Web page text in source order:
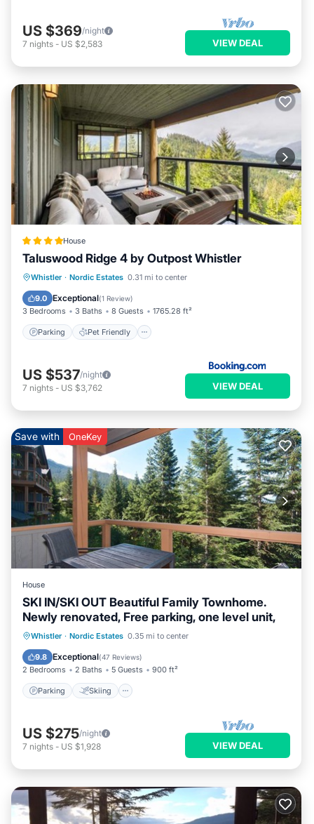
US $369/night
7 nights - US $2,583 VIEW DEAL
House
Taluswood Ridge 4 by Outpost Whistler
Whistler · Nordic Estates 0.31 mi to center
9.0 Exceptional(1 Review)
3 Bedrooms 3 Baths 8 Guests 1765.28 ft²
Parking Pet Friendly
Parking Pet Friendly
Security/Safety
US $537/night
7 nights - US $3,762 VIEW DEAL
Save with OneKey
House
SKI IN/SKI OUT Beautiful Family Townhome.
Newly renovated, Free parking, one level unit,
Whistler · Nordic Estates 0.35 mi to center
9.8 Exceptional(47 Reviews)
2 Bedrooms 2 Baths 5 Guests 900 ft²
Parking Skiing
Parking Skiing
Balcony/Terrace
Kitchen
US $275/night
7 nights - US $1,928 VIEW DEAL